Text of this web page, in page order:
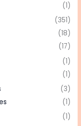
(1)
(351)
(18)
(17)
(1)
(1)
(3)
(1)
(1)